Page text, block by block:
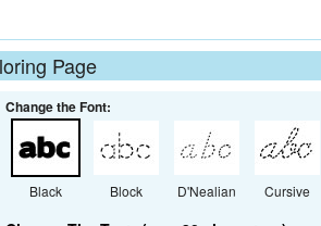
Page
Change the Font:
Black Block D'Nealian Cursive